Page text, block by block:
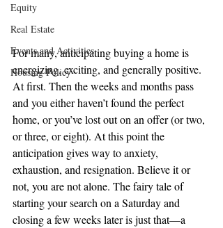
Equity
Real Estate
Events and Activities
Housing Policy
For many, anticipating buying a home is
energizing, exciting, and generally positive.
At first. Then the weeks and months pass
and you either haven’t found the perfect
home, or you’ve lost out on an offer (or two,
or three, or eight). At this point the
anticipation gives way to anxiety,
exhaustion, and resignation. Believe it or
not, you are not alone. The fairy tale of
starting your search on a Saturday and
closing a few weeks later is just that—a